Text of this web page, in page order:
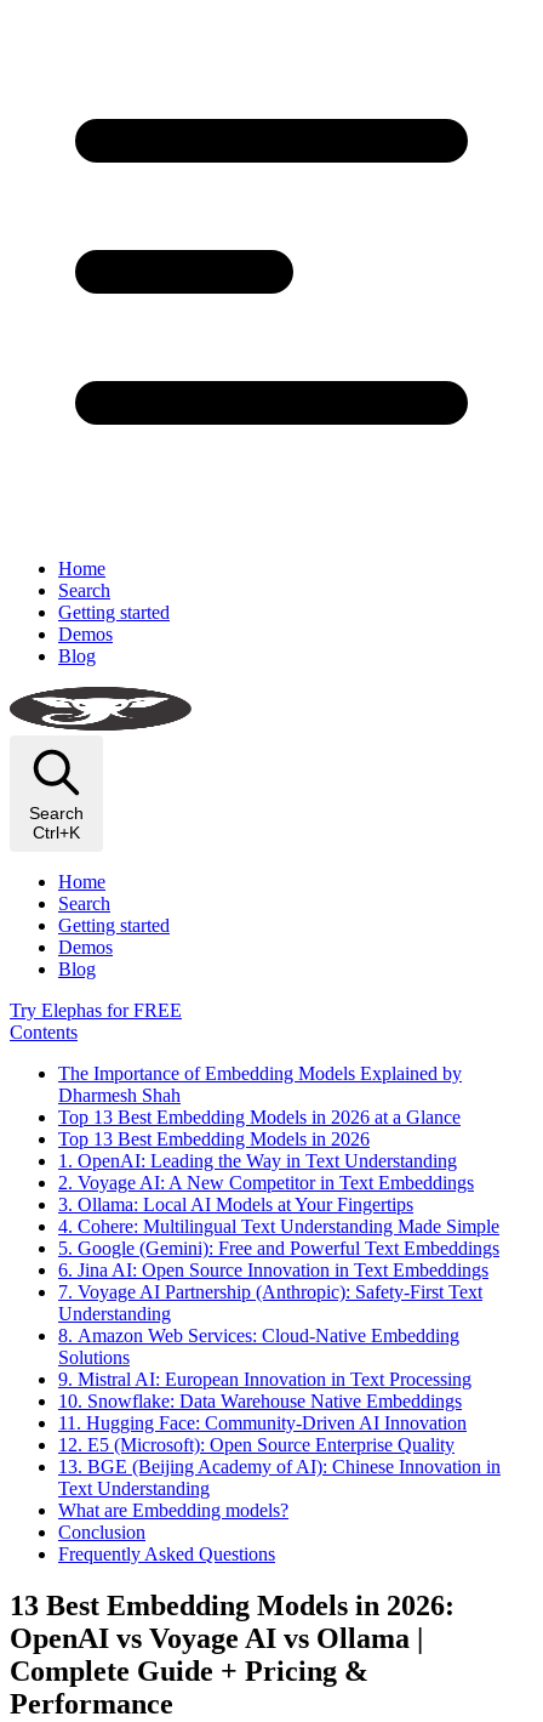
Home
Search
Getting started
Demos
Blog
Search
Ctrl+K
Home
Search
Getting started
Demos
Blog
Try Elephas for FREE
Contents
The Importance of Embedding Models Explained by
Dharmesh Shah
Top 13 Best Embedding Models in 2026 at a Glance
Top 13 Best Embedding Models in 2026
1. OpenAI: Leading the Way in Text Understanding
2. Voyage AI: A New Competitor in Text Embeddings
3. Ollama: Local AI Models at Your Fingertips
4. Cohere: Multilingual Text Understanding Made Simple
5. Google (Gemini): Free and Powerful Text Embeddings
6. Jina AI: Open Source Innovation in Text Embeddings
7. Voyage AI Partnership (Anthropic): Safety-First Text
Understanding
8. Amazon Web Services: Cloud-Native Embedding
Solutions
9. Mistral AI: European Innovation in Text Processing
10. Snowflake: Data Warehouse Native Embeddings
11. Hugging Face: Community-Driven AI Innovation
12. E5 (Microsoft): Open Source Enterprise Quality
13. BGE (Beijing Academy of AI): Chinese Innovation in
Text Understanding
What are Embedding models?
Conclusion
Frequently Asked Questions
13 Best Embedding Models in 2026:
OpenAI vs Voyage AI vs Ollama |
Complete Guide + Pricing &
Performance